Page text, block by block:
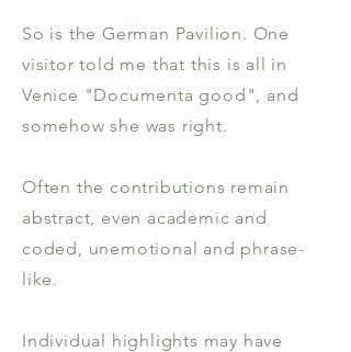
So is the German Pavilion. One
visitor told me that this is all in
Venice "Documenta good", and
somehow she was right.
Often the contributions remain
abstract, even academic and
coded, unemotional and phrase-
like.
Individual highlights may have